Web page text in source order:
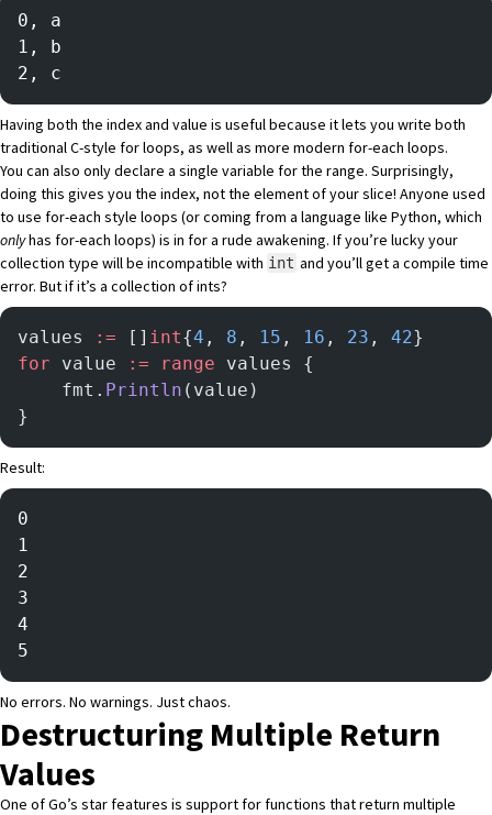
0, a
1, b
2, c
Having both the index and value is useful because it lets you write both
traditional C-style for loops, as well as more modern for-each loops.
You can also only declare a single variable for the range. Surprisingly,
doing this gives you the index, not the element of your slice! Anyone used
to use for-each style loops (or coming from a language like Python, which
onlyhas for-each loops) is in for a rude awakening. If you’re lucky your
collection type will be incompatible with int and you’ll get a compile time
error. But if it’s a collection of ints?
values := [] int{4 , 8 , 15 , 16 , 23 , 42}
for value := range values {
	fmt.
Println (value)
}
Result:
0
1
2
3
4
5
No errors. No warnings. Just chaos.
Destructuring Multiple Return
Values
One of Go’s star features is support for functions that return multiple